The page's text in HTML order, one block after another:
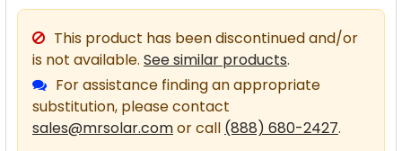
This product has been discontinued and/or
is not available. See similar products.
For assistance finding an appropriate
substitution, please contact
sales@mrsolar.comor call (888) 680-2427.